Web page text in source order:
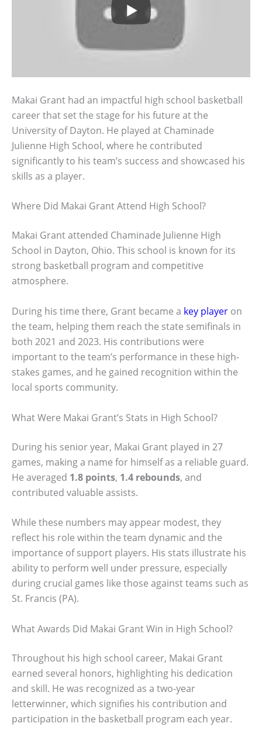
Makai Grant had an impactful high school basketball
career that set the stage for his future at the
University of Dayton. He played at Chaminade
Julienne High School, where he contributed
significantly to his team’s success and showcased his
skills as a player.
Where Did Makai Grant Attend High School?
Makai Grant attended Chaminade Julienne High
School in Dayton, Ohio. This school is known for its
strong basketball program and competitive
atmosphere.
During his time there, Grant became a key player on
the team, helping them reach the state semifinals in
both 2021 and 2023. His contributions were
important to the team’s performance in these high-
stakes games, and he gained recognition within the
local sports community.
What Were Makai Grant’s Stats in High School?
During his senior year, Makai Grant played in 27
games, making a name for himself as a reliable guard.
He averaged 1.8 points, 1.4 rebounds, and
contributed valuable assists.
While these numbers may appear modest, they
reflect his role within the team dynamic and the
importance of support players. His stats illustrate his
ability to perform well under pressure, especially
during crucial games like those against teams such as
St. Francis (PA).
What Awards Did Makai Grant Win in High School?
Throughout his high school career, Makai Grant
earned several honors, highlighting his dedication
and skill. He was recognized as a two-year
letterwinner, which signifies his contribution and
participation in the basketball program each year.